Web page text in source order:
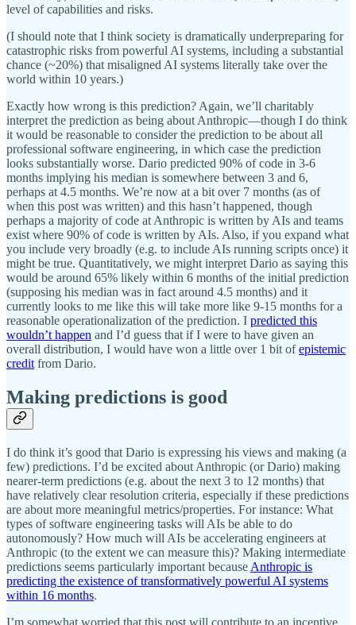
level of capabilities and risks.
(I should note that I think society is dramatically underpreparing for
catastrophic risks from powerful AI systems, including a substantial
chance (~20%) that misaligned AI systems literally take over the
world within 10 years.)
Exactly how wrong is this prediction? Again, we’ll charitably
interpret the prediction as being about Anthropic—though I do think
it would be reasonable to consider the prediction to be about all
professional software engineering, in which case the prediction
looks substantially worse. Dario predicted 90% of code in 3-6
months implying his median is somewhere between 3 and 6,
perhaps at 4.5 months. We’re now at a bit over 7 months (as of
when this post was written) and this hasn’t happened, though
perhaps a majority of code at Anthropic is written by AIs and teams
exist where 90% of code is written by AIs. Also, if you expand what
you include very broadly (e.g. to include AIs running scripts once) it
might be true. Quantitatively, we might interpret Dario as saying this
would be around 65% likely within 6 months of the initial prediction
(supposing his median was in fact around 4.5 months) and it
currently looks to me like this will take more like 9-15 months for a
reasonable operationalization of the prediction. I predicted this
wouldn’t happen and I’d guess that if I were to have given an
overall distribution, I would have won a little over 1 bit ofepistemic
credit from Dario.
Making predictions is good
I do think it’s good that Dario is expressing his views and making (a
few) predictions. I’d be excited about Anthropic (or Dario) making
nearer-term predictions (e.g. about the next 3 to 12 months) that
have relatively clear resolution criteria, especially if these predictions
are about more meaningful metrics/properties. For instance: What
types of software engineering tasks will AIs be able to do
autonomously? How much will AIs be accelerating engineers at
Anthropic (to the extent we can measure this)? Making intermediate
predictions seems particularly important because Anthropic is
predicting the existence of transformatively powerful AI systems
within 16 months.